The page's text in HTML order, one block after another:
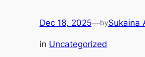
Dec 18, 2025—bySukaina
in Uncategorized